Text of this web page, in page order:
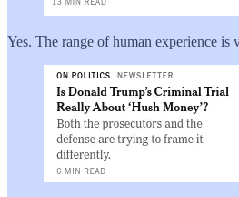
Yes. The range of human experience is